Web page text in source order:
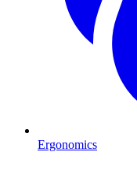
Ergonomics